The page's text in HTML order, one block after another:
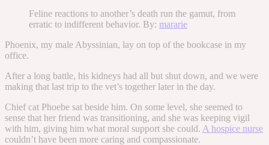
Feline reactions to another’s death run the gamut, from
erratic to indifferent behavior. By: mararie
Phoenix, my male Abyssinian, lay on top of the bookcase in my
office.
After a long battle, his kidneys had all but shut down, and we were
making that last trip to the vet’s together later in the day.
Chief cat Phoebe sat beside him. On some level, she seemed to
sense that her friend was transitioning, and she was keeping vigil
with him, giving him what moral support she could. A hospice nurse
couldn’t have been more caring and compassionate.